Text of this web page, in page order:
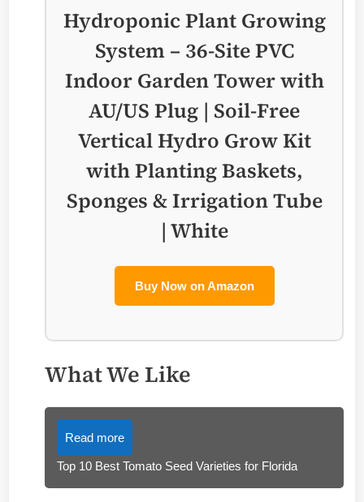
Hydroponic Plant Growing
System – 36-Site PVC
Indoor Garden Tower with
AU/US Plug | Soil-Free
Vertical Hydro Grow Kit
with Planting Baskets,
Sponges & Irrigation Tube
| White
Buy Now on Amazon
What We Like
Read more
Top 10 Best Tomato Seed Varieties for Florida